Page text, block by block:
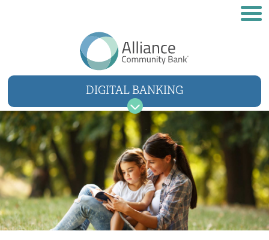
DIGITAL BANKING
USER NAME
SIGN IN
Forgot username Forgot password